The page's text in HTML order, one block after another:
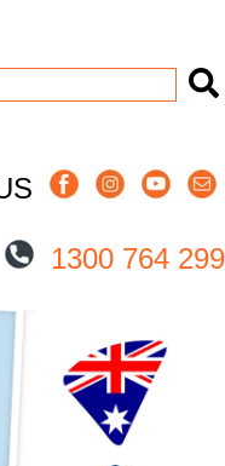
an auto-
1300 764 299